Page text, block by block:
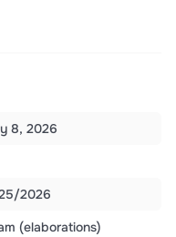
8, 2026
2026
(elaborations)